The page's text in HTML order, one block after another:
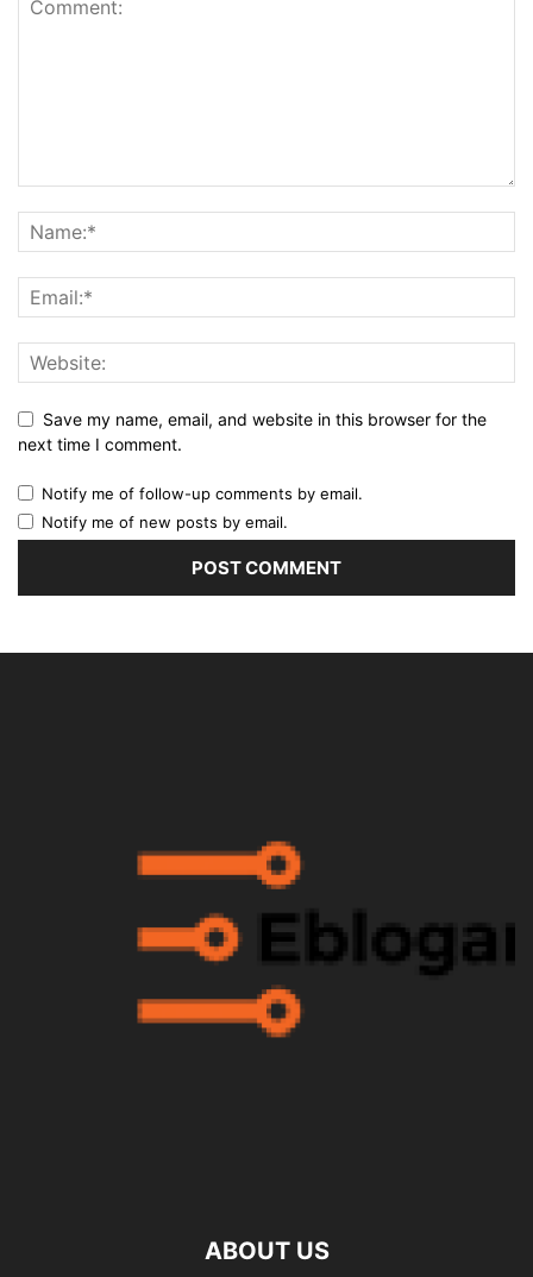
Save my name, email, and website in this browser for the
next time I comment.
Notify me of follow-up comments by email.
Notify me of new posts by email.
ABOUT US